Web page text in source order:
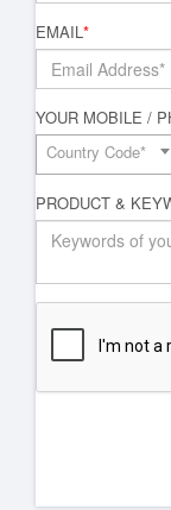
EMAIL*
YOUR MOBILE /
Country Code*
PRODUCT &